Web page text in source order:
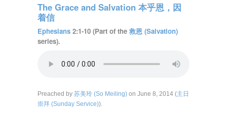
The Grace and Salvation 本乎恩，因
着信
Ephesians 2:1-10 (Part of the 救恩 (Salvation)
series).
Preached by 苏美玲 (So Meiling) on June 8, 2014 (主日
崇拜 (Sunday Service)).